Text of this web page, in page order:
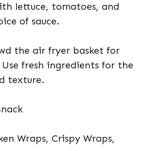
lettuce, tomatoes, and
of sauce.
the air fryer basket for
fresh ingredients for the
texture.
Wraps, Crispy Wraps,